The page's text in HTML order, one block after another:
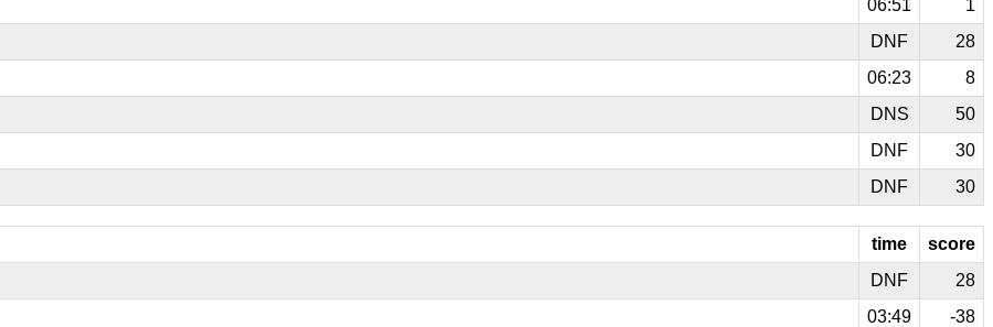
06:51
1
DNF
28
06:23
8
DNS
50
DNF
30
DNF 30
time
score
DNF
28
03:49
-38